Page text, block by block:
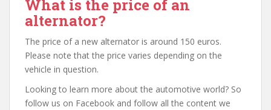
What is the price of an
alternator?
The price of a new alternator is around 150 euros.
Please note that the price varies depending on the
vehicle in question.
Looking to learn more about the automotive world? So
follow us on Facebook and follow all the content we